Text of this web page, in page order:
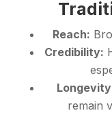
Reach:
Credibility:
remain